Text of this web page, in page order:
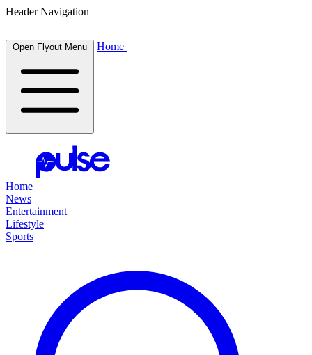
Header Navigation
Open Flyout Menu Home
Home
News
Entertainment
Lifestyle
Sports